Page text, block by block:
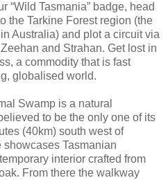
“Wild Tasmania” badge, head
the Tarkine Forest region (the
Australia) and plot a circuit via
and Strahan. Get lost in
a commodity that is fast
globalised world.
Swamp is a natural
to be the only one of its
(40km) south west of
showcases Tasmanian
interior crafted from
From there the walkway